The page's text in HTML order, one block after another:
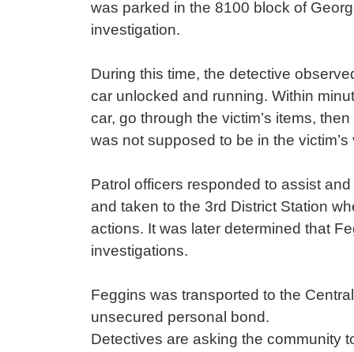
was parked in the 8100 block of
investigation.
During this time, the detective
car unlocked and running. Within
car, go through the victim’s items,
was not supposed to be in the
Patrol officers responded to assist
and taken to the 3rd District Station
actions. It was later determined that
investigations.
Feggins was transported to the
unsecured personal bond.
Detectives are asking the community